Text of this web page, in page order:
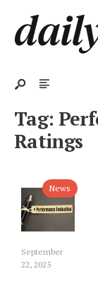
Tag:
Ratings
News
September
22, 2025